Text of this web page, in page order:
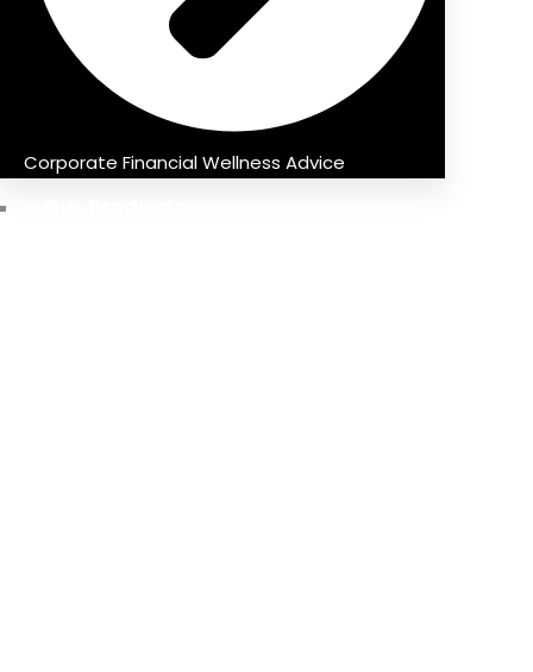
Corporate Financial Wellness Advice